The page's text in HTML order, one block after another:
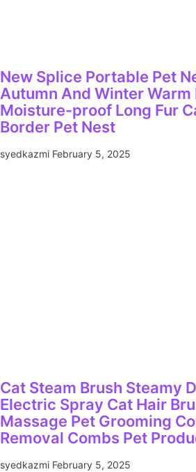
New Splice Portable Pet
Autumn And Winter Warm
Moisture-proof Long Fur
Border Pet Nest
syedkazmi February 5, 2025
Cat Steam Brush Steamy
Electric Spray Cat Hair
Massage Pet Grooming
Removal Combs Pet
syedkazmi February 5, 2025